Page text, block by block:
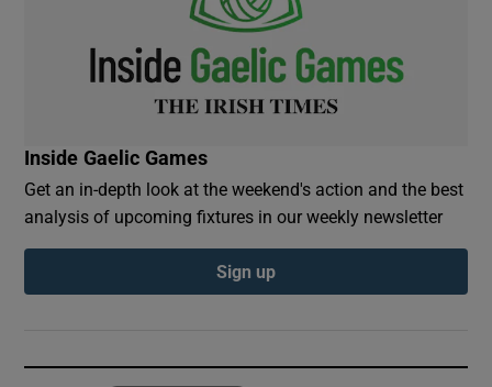
Inside Gaelic Games
Get an in-depth look at the weekend's action and the best
analysis of upcoming fixtures in our weekly newsletter
Sign up